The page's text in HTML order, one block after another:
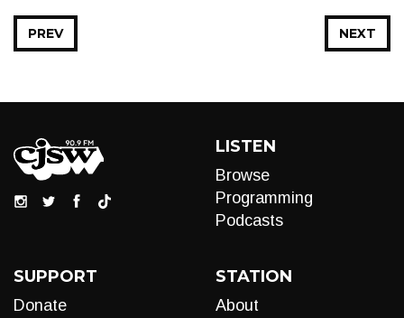
NEXT
PREV
LISTEN
Browse
Programming
Podcasts
SUPPORT
Donate
STATION
About